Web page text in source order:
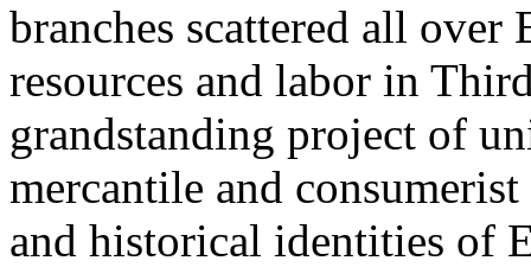
branches scattered all over
resources and labor in
grandstanding project of
mercantile and
and historical identities of